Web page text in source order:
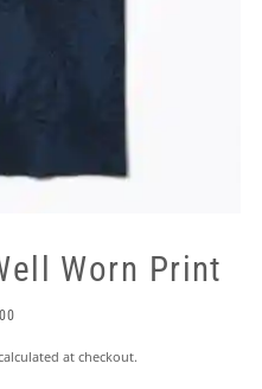
Worn Print
at checkout.